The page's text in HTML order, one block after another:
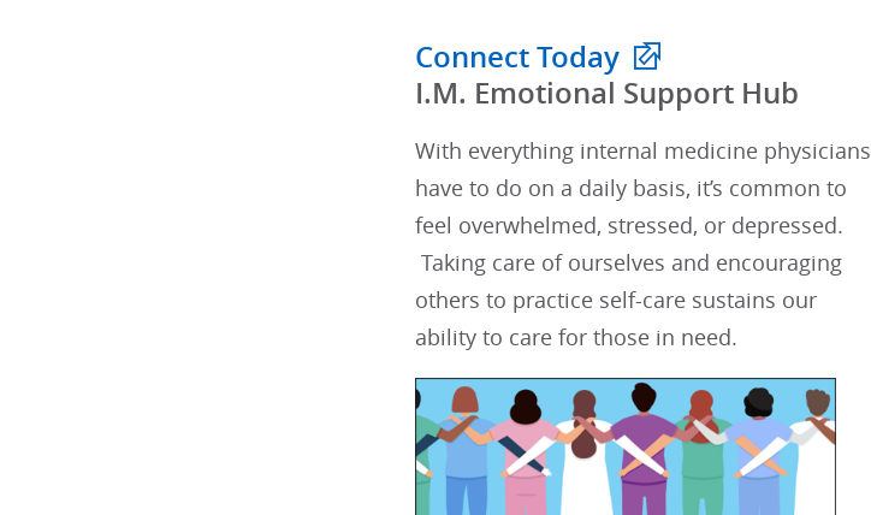
Connect Today
​I.M. Emotional Support Hub​
With everything internal medicine physicians
have to do on a daily basis, it’s common to
feel overwhelmed, stressed, or depressed.​​
Taking care of ourselves and encouraging
others to practice self-care sustains our
ability to care for those in need. ​​​​